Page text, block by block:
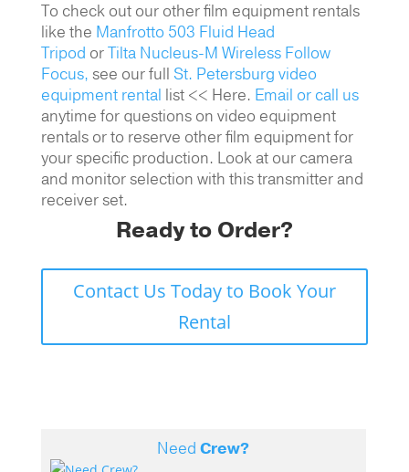
To check out our other film equipment rentals
like the Manfrotto 503 Fluid Head
Tripod orTilta Nucleus-M Wireless Follow
Focus, see our full St. Petersburg video
equipment rental list << Here. Email or call us
anytime for questions on video equipment
rentals or to reserve other film equipment for
your specific production. Look at our camera
and monitor selection with this transmitter and
receiver set.
Ready to Order?
Contact Us Today to Book Your
Rental
NeedCrew?